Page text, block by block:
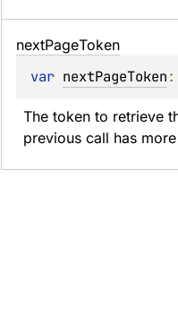
nextPageToken
var nextPageToken:
The token to retrieve
previous call has